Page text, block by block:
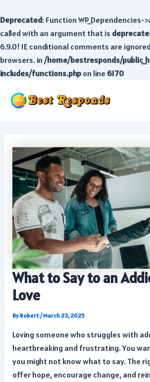
Deprecated: Function WP_Dependencies-
called with an argument that is
6.9.0! IE conditional comments are
browsers. in/home/bestresponds/
includes/functions.phpon line6170
What to Say to an
Love
By Robert/March 23, 2025
Loving someone who struggles with
heartbreaking and frustrating. You
you might not know what to say. The
offer hope, encourage change, and